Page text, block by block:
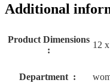
Additional
Product Dimensions
‏ : ‎
12
Department ‏ : ‎